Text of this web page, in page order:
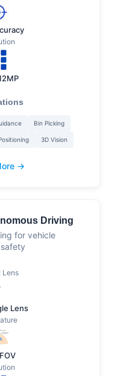
Bin Picking
3D Vision
→
Driving
for vehicle
Lens
Lens